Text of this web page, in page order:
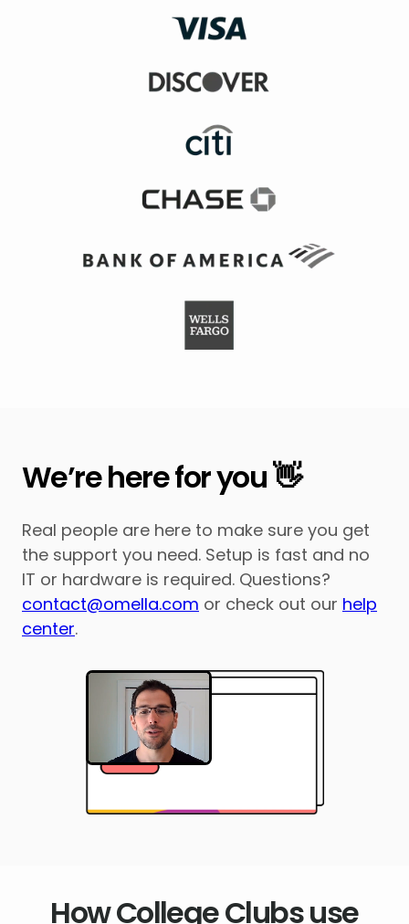
We’re here for you 👋
Real people are here to make sure you get
the support you need. Setup is fast and no
IT or hardware is required. Questions?
contact@omella.com or check out our help
center.
How College Clubs use